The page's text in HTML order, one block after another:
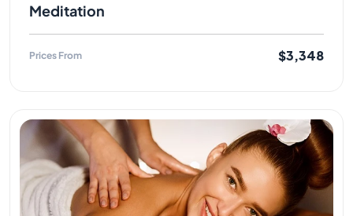
Meditation
Prices From $3,348